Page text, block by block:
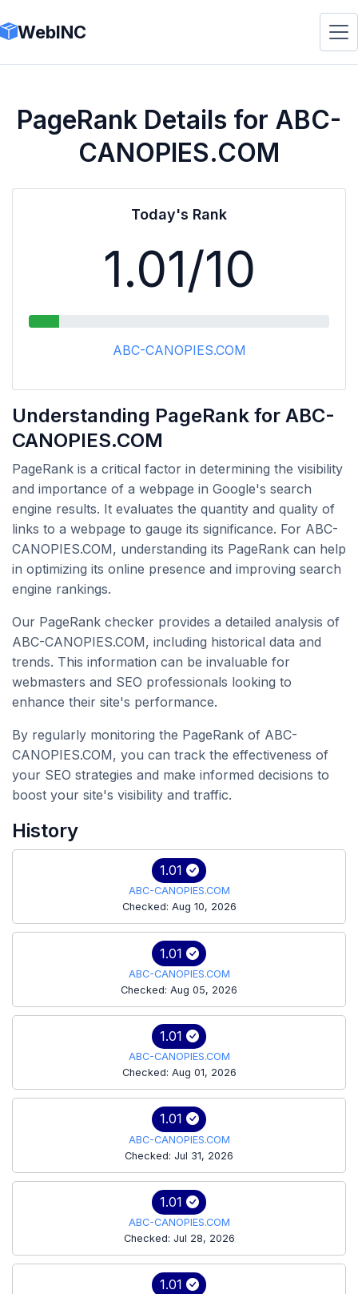
WebINC
PageRank Details for ABC-
CANOPIES.COM
Today's Rank
1.01/10
ABC-CANOPIES.COM
Understanding PageRank for ABC-
CANOPIES.COM
PageRank is a critical factor in determining the visibility
and importance of a webpage in Google's search
engine results. It evaluates the quantity and quality of
links to a webpage to gauge its significance. For ABC-
CANOPIES.COM, understanding its PageRank can help
in optimizing its online presence and improving search
engine rankings.
Our PageRank checker provides a detailed analysis of
ABC-CANOPIES.COM, including historical data and
trends. This information can be invaluable for
webmasters and SEO professionals looking to
enhance their site's performance.
By regularly monitoring the PageRank of ABC-
CANOPIES.COM, you can track the effectiveness of
your SEO strategies and make informed decisions to
boost your site's visibility and traffic.
History
1.01
ABC-CANOPIES.COM
Checked: Aug 10, 2026
1.01
ABC-CANOPIES.COM
Checked: Aug 05, 2026
1.01
ABC-CANOPIES.COM
Checked: Aug 01, 2026
1.01
ABC-CANOPIES.COM
Checked: Jul 31, 2026
1.01
ABC-CANOPIES.COM
Checked: Jul 28, 2026
1.01